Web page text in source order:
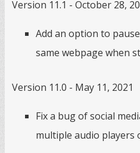
Version 11.1 - October 28,
Add an option to
same webpage when
Version 11.0 - May 11, 2021
Fix a bug of social
multiple audio players